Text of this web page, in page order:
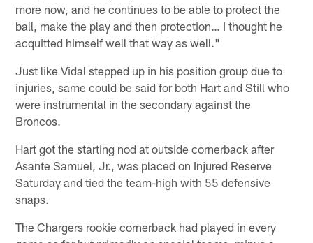
more now, and he continues to be able to protect the
ball, make the play and then protection… I thought he
acquitted himself well that way as well."
Just like Vidal stepped up in his position group due to
injuries, same could be said for both Hart and Still who
were instrumental in the secondary against the
Broncos.
Hart got the starting nod at outside cornerback after
Asante Samuel, Jr., was placed on Injured Reserve
Saturday and tied the team-high with 55 defensive
snaps.
The Chargers rookie cornerback had played in every